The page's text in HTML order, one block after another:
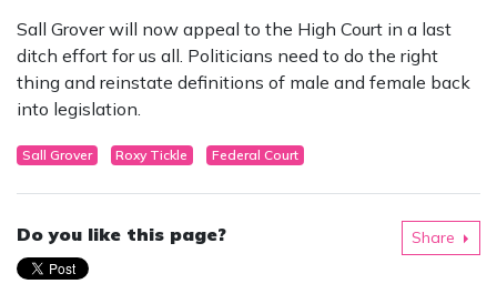
Sall Grover will now appeal to the High Court in a last
ditch effort for us all. Politicians need to do the right
thing and reinstate definitions of male and female back
into legislation.
Sall Grover Roxy Tickle Federal Court
Do you like this page? Share